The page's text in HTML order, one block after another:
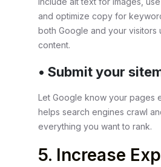
and optimize copy for
both Google and your visitors
content.
• Submit your
Let Google know your pages
helps search engines crawl
everything you want to rank.
5. Increase